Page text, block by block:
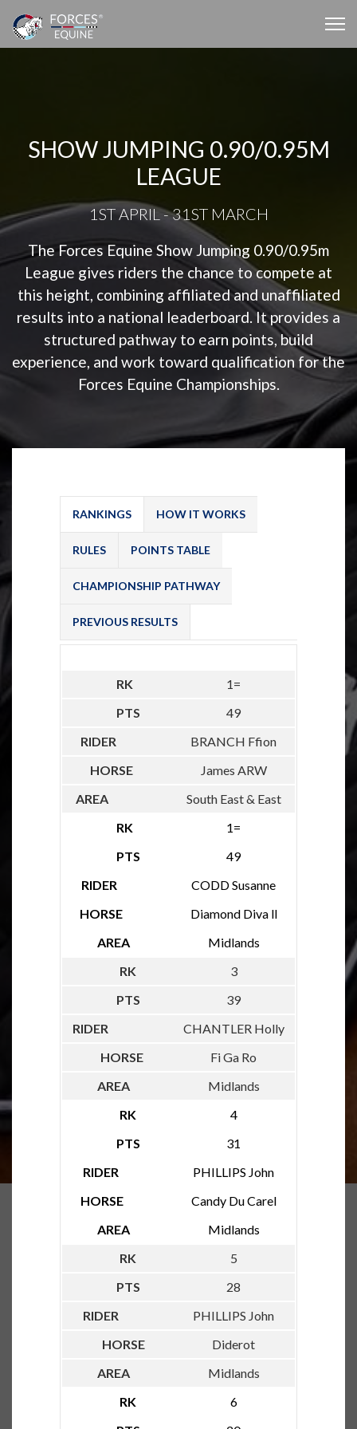
SHOW JUMPING 0.90/0.95M
LEAGUE
1ST APRIL - 31ST MARCH
The Forces Equine Show Jumping 0.90/0.95m
League gives riders the chance to compete at
this height, combining affiliated and unaffiliated
results into a national leaderboard. It provides a
structured pathway to earn points, build
experience, and work toward qualification for the
Forces Equine Championships.
RANKINGS HOW IT WORKS
RULES POINTS TABLE
CHAMPIONSHIP PATHWAY
PREVIOUS RESULTS
1=
49
BRANCH Ffion
James ARW
South East & East
1=
49
CODD Susanne
Diamond Diva ll
Midlands
3
39
CHANTLER Holly
Fi Ga Ro
Midlands
4
31
PHILLIPS John
Candy Du Carel
Midlands
5
28
PHILLIPS John
Diderot
Midlands
6